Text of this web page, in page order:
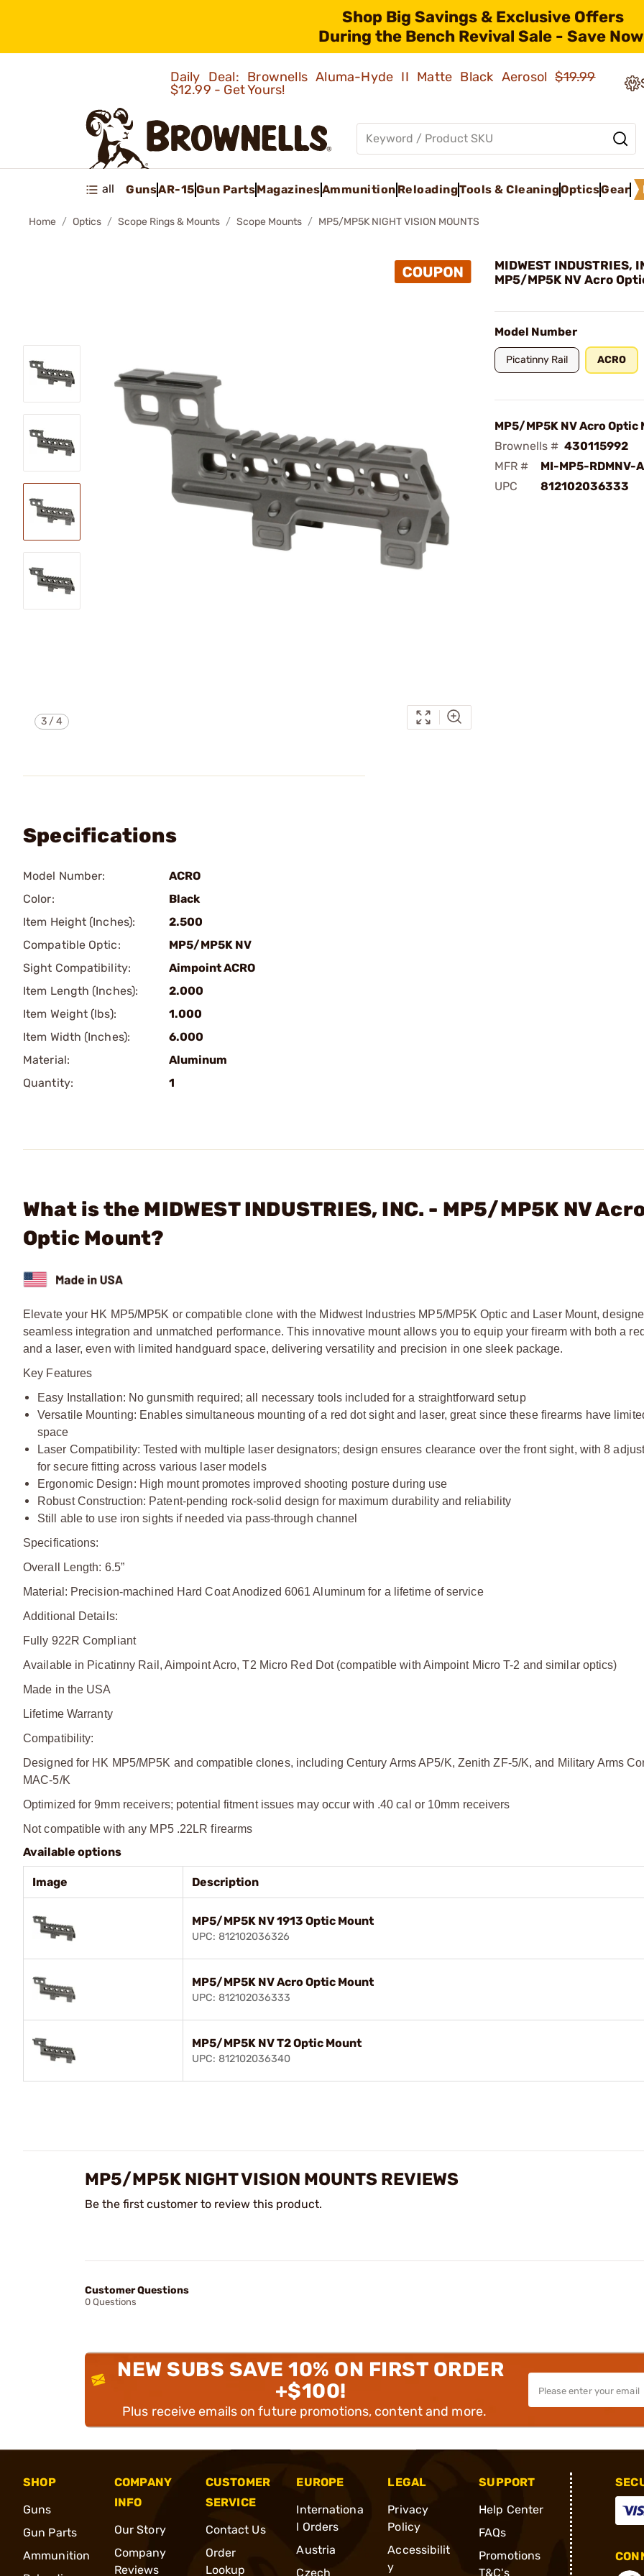
Shop Big Savings & Exclusive Offers
During the Bench Revival Sale - Save
Daily Deal: Brownells Aluma-Hyde II Matte Black Aerosol$19.99
$12.99 - Get Yours!
all GunsAR-15Gun PartsMagazinesAmmunition ReloadingTools & CleaningOpticsGear
Home Optics Scope Rings & Mounts Scope Mounts MP5/MP5K NIGHT VISION MOUNTS
3 /4
MIDWEST INDUSTRIES,
MP5/MP5K NV Acro
Model Number
Picatinny Rail ACRO
MP5/MP5K NV Acro Optic
Brownells # 430115992
MFR #
MI-MP5-RDMNV-
UPC
812102036333
Specifications
Model Number:
ACRO
Color:
Black
Item Height (Inches):
2.500
Compatible Optic:
MP5/MP5K NV
Sight Compatibility:
Aimpoint ACRO
Item Length (Inches):
2.000
Item Weight (lbs):
1.000
Item Width (Inches):
6.000
Material:
Aluminum
Quantity:
1
What is the MIDWEST INDUSTRIES, INC. - MP5/MP5K NV
Optic Mount?
Elevate your HK MP5/MP5K or compatible clone with the Midwest Industries MP5/MP5K Optic and Laser Mount,
seamless integration and unmatched performance. This innovative mount allows you to equip your firearm with both a
and a laser, even with limited handguard space, delivering versatility and precision in one sleek package.
Key Features
Easy Installation: No gunsmith required; all necessary tools included for a straightforward setup
Versatile Mounting: Enables simultaneous mounting of a red dot sight and laser, great since these firearms have
space
Laser Compatibility: Tested with multiple laser designators; design ensures clearance over the front sight, with 8
for secure fitting across various laser models
Ergonomic Design: High mount promotes improved shooting posture during use
Robust Construction: Patent-pending rock-solid design for maximum durability and reliability
Still able to use iron sights if needed via pass-through channel
Specifications:
Overall Length: 6.5”
Material: Precision-machined Hard Coat Anodized 6061 Aluminum for a lifetime of service
Additional Details:
Fully 922R Compliant
Available in Picatinny Rail, Aimpoint Acro, T2 Micro Red Dot (compatible with Aimpoint Micro T-2 and similar optics)
Made in the USA
Lifetime Warranty
Compatibility:
Designed for HK MP5/MP5K and compatible clones, including Century Arms AP5/K, Zenith ZF-5/K, and Military Arms
MAC-5/K
Optimized for 9mm receivers; potential fitment issues may occur with .40 cal or 10mm receivers
Not compatible with any MP5 .22LR firearms
Available options
Image Description
MP5/MP5K NV 1913 Optic Mount
UPC: 812102036326
MP5/MP5K NV Acro Optic Mount
UPC: 812102036333
MP5/MP5K NV T2 Optic Mount
UPC: 812102036340
MP5/MP5K NIGHT VISION MOUNTS REVIEWS
Be the first customer to review this product.
Customer Questions
0 Questions
NEW SUBS SAVE 10% ON FIRST ORDER
+$100!
Plus receive emails on future promotions, content and more.
SHOP
Guns
Gun Parts
Ammunition
COMPANY
INFO
Our Story
Company
Reviews
CUSTOMER
SERVICE
Contact Us
Order
Lookup
EUROPE
Internationa
l Orders
Austria
Czech
LEGAL
Privacy
Policy
Accessibilit
y
SUPPORT
Help Center
FAQs
Promotions
T&C's